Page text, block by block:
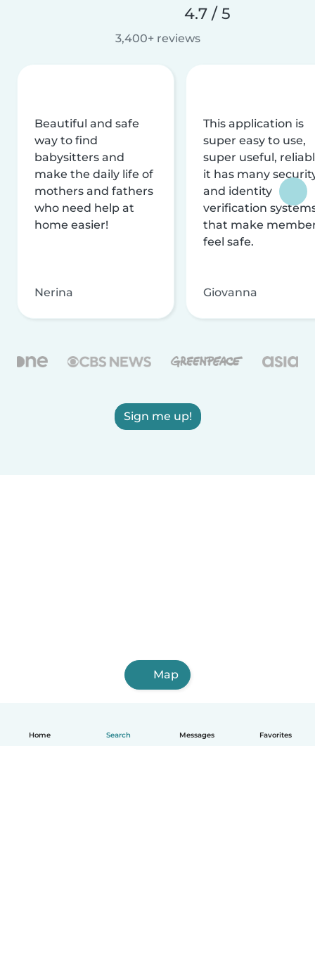
Home Search Messages Favorites
4.7 / 5
3,400+ reviews
Beautiful and safe
way to find
babysitters and
make the daily life of
mothers and fathers
who need help at
home easier!
Nerina
This application is
super easy to use,
super useful,
it has many
and identity
verification
that make
feel safe.
Giovanna
Sign me up!
Map